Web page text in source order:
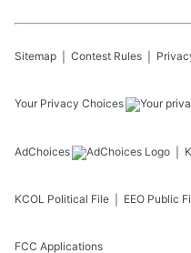
Sitemap Contest Rules
Your Privacy Choices
AdChoices
KCOL Political File EEO Public
FCC Applications